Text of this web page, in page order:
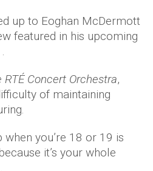
up to Eoghan McDermott
featured in his upcoming
Concert Orchestra,
of maintaining
you’re 18 or 19 is
it’s your whole